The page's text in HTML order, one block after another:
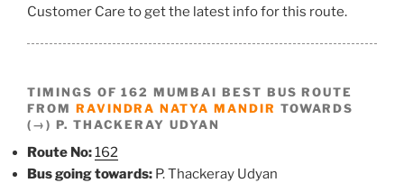
Customer Care to get the latest info for this route.
TIMINGS OF 162 MUMBAI BEST BUS ROUTE
FROM RAVINDRA NATYA MANDIR TOWARDS
(→) P. THACKERAY UDYAN
Route No:162
Bus going towards: P. Thackeray Udyan